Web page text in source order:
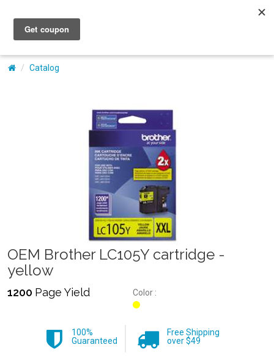
My Account
Catalog
OEM Brother LC105Y cartridge -
yellow
1200 Page Yield Color :
100%
Guaranteed
Free Shipping
over $49